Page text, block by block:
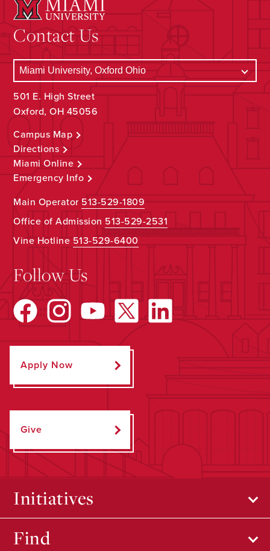
Contact Us
501 E. High Street
Oxford, OH 45056
Campus Map
Directions
Miami Online
Emergency Info
Main Operator513-529-1809
Office of Admission 513-529-2531
Vine Hotline513-529-6400
Follow Us
Apply Now
Give
Initiatives
Find